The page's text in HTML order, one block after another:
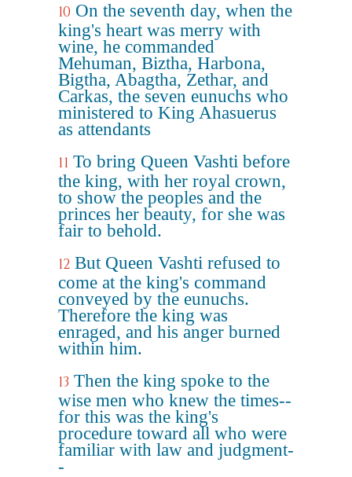
10 On the seventh day, when the
king's heart was merry with
wine, he commanded
Mehuman, Biztha, Harbona,
Bigtha, Abagtha, Zethar, and
Carkas, the seven eunuchs who
ministered to King Ahasuerus
as attendants
11 To bring Queen Vashti before
the king, with her royal crown,
to show the peoples and the
princes her beauty, for she was
fair to behold.
12 But Queen Vashti refused to
come at the king's command
conveyed by the eunuchs.
Therefore the king was
enraged, and his anger burned
within him.
13 Then the king spoke to the
wise men who knew the times--
for this was the king's
procedure toward all who were
familiar with law and judgment-
-